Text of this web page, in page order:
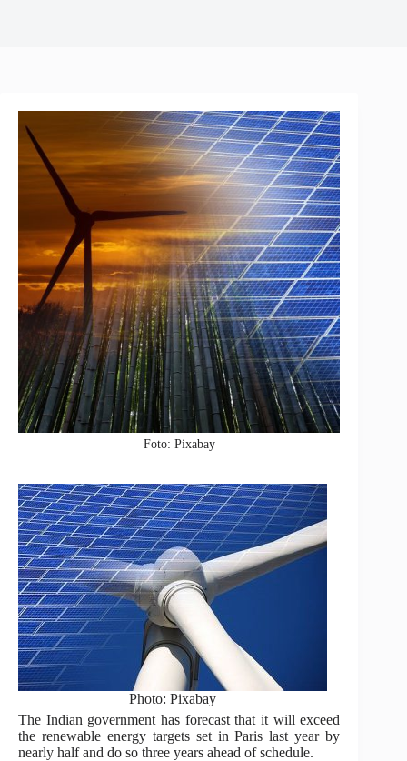
Foto: Pixabay
Photo: Pixabay
The Indian government has forecast that it will exceed
the renewable energy targets set in Paris last year by
nearly half and do so three years ahead of schedule.